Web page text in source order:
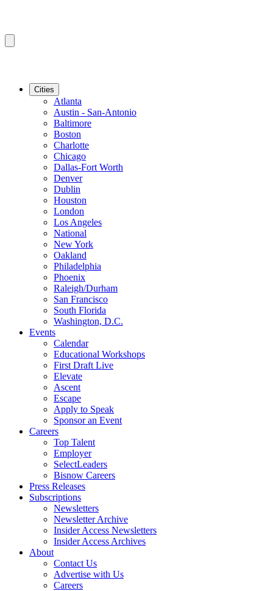
Cities
Atlanta
Austin - San-Antonio
Baltimore
Boston
Charlotte
Chicago
Dallas-Fort Worth
Denver
Dublin
Houston
London
Los Angeles
National
New York
Oakland
Philadelphia
Phoenix
Raleigh/Durham
San Francisco
South Florida
Washington, D.C.
Events
Calendar
Educational Workshops
First Draft Live
Elevate
Ascent
Escape
Apply to Speak
Sponsor an Event
Careers
Top Talent
Employer
SelectLeaders
Bisnow Careers
Press Releases
Subscriptions
Newsletters
Newsletter Archive
Insider Access Newsletters
Insider Access Archives
About
Contact Us
Advertise with Us
Careers